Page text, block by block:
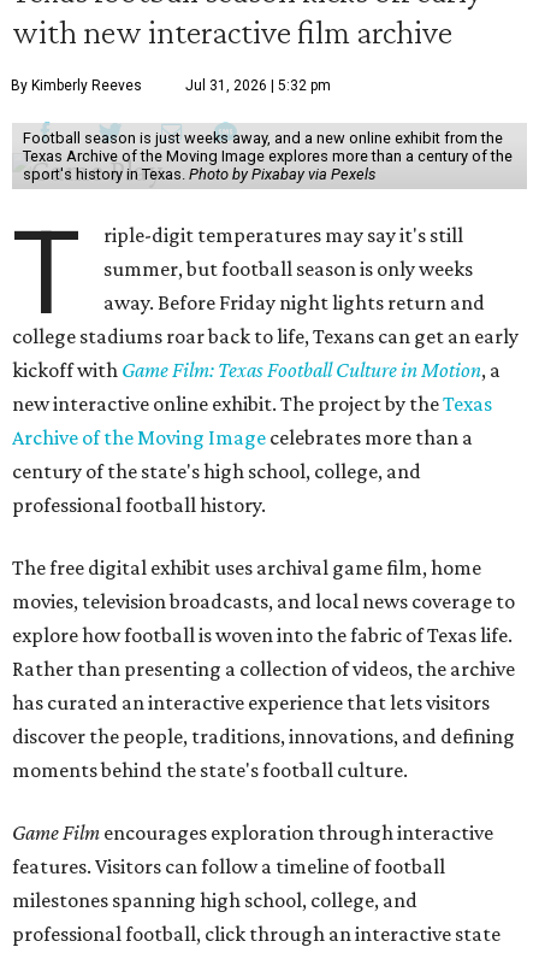
with new interactive film archive
By Kimberly Reeves Jul 31, 2026 | 5:32 pm
Football season is just weeks away, and a new online exhibit from the
Texas Archive of the Moving Image explores more than a century of the
sport's history in Texas. Photo by Pixabay via Pexels
T
riple-digit temperatures may say it's still
summer, but football season is only weeks
away. Before Friday night lights return and
college stadiums roar back to life, Texans can get an early
kickoff with Game Film: Texas Football Culture in Motion, a
new interactive online exhibit. The project by theTexas
Archive of the Moving Image celebrates more than a
century of the state's high school, college, and
professional football history.
The free digital exhibit uses archival game film, home
movies, television broadcasts, and local news coverage to
explore how football is woven into the fabric of Texas life.
Rather than presenting a collection of videos, the archive
has curated an interactive experience that lets visitors
discover the people, traditions, innovations, and defining
moments behind the state's football culture.
Game Film encourages exploration through interactive
features. Visitors can follow a timeline of football
milestones spanning high school, college, and
professional football, click through an interactive state